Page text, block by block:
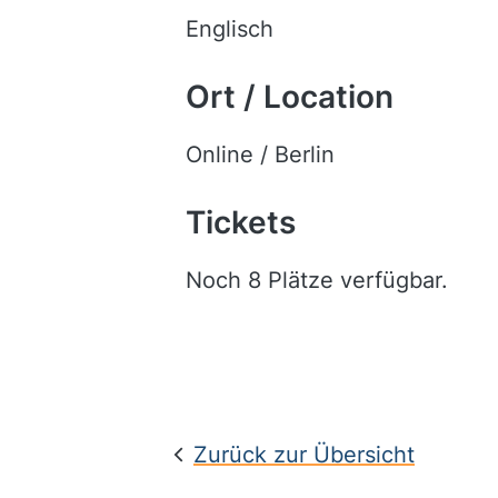
Englisch
Ort / Location
Online / Berlin
Tickets
Noch 8 Plätze verfügbar.
Zurück zur Übersicht